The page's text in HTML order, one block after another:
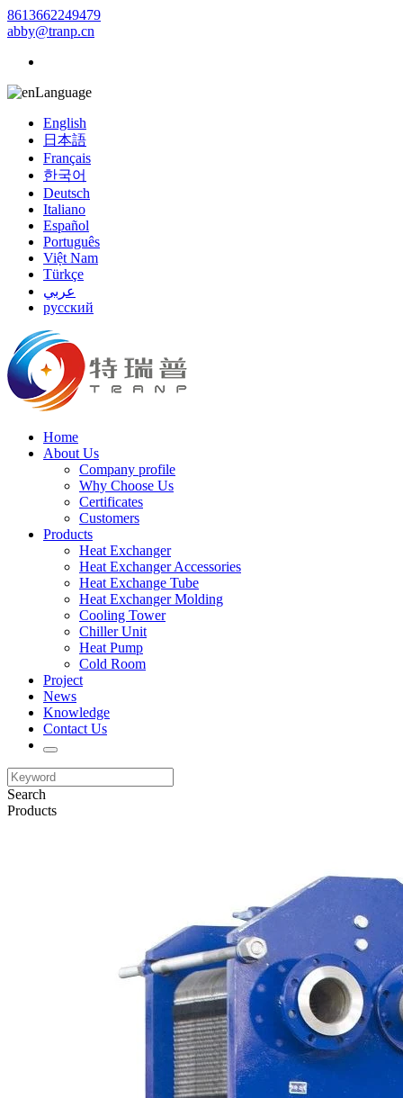
8613662249479
abby@tranp.cn
Language
English
日本語
Français
한국어
Deutsch
Italiano
Español
Português
Việt Nam
Türkçe
عربي
русский
Home
About Us
Company profile
Why Choose Us
Certificates
Customers
Products
Heat Exchanger
Heat Exchanger Accessories
Heat Exchange Tube
Heat Exchanger Molding
Cooling Tower
Chiller Unit
Heat Pump
Cold Room
Project
News
Knowledge
Contact Us
Search
Products